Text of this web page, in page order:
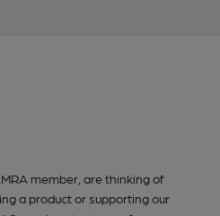
member, are thinking of
a product or supporting our